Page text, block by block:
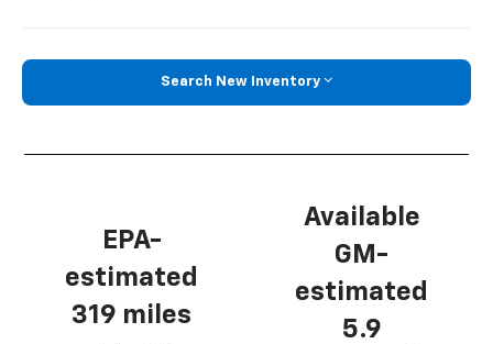
Search New Inventory
EPA-
estimated
319 miles
Available
GM-
estimated
5.9